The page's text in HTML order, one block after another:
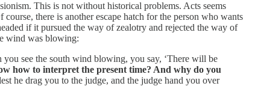
This is not without historical problems. Acts seems
there is another escape hatch for the person who wants
if it pursued the way of zealotry and rejected the way of
wind was blowing:
see the south wind blowing, you say, ‘There will be
how to interpret the present time? And why do you
he drag you to the judge, and the judge hand you over